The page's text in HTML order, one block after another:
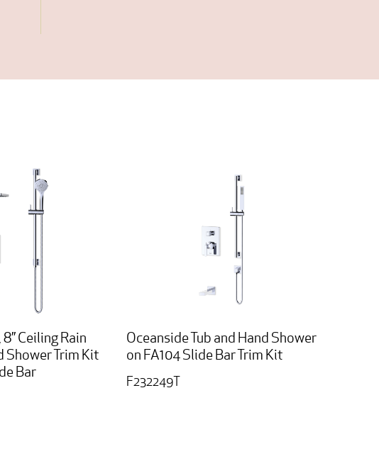
Ceiling Rain
Shower Trim Kit
Bar
Oceanside Tub and Hand Shower
on FA104 Slide Bar Trim Kit
F232249T